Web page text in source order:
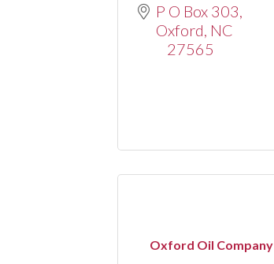
P O Box 303
Oxford NC
27565
Oxford Oil Company